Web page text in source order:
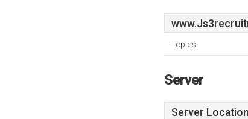
Topics:
Server
Server Location